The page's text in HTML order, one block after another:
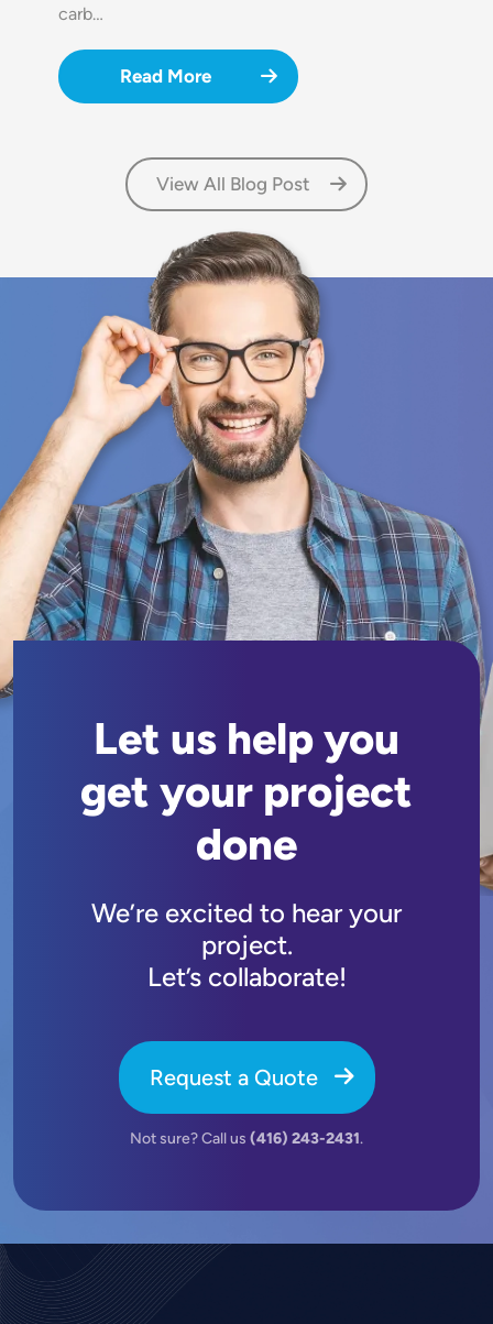
carb…
Read More
View All Blog Post
Let us help you
get your project
done
We’re excited to hear your
project.
Let’s collaborate!
Request a Quote
Not sure? Call us (416) 243-2431.